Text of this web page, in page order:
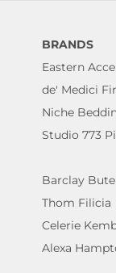
BRANDS
Eastern
de' Medici
Niche
Studio 773
Barclay
Thom Filicia
Celerie
Alexa